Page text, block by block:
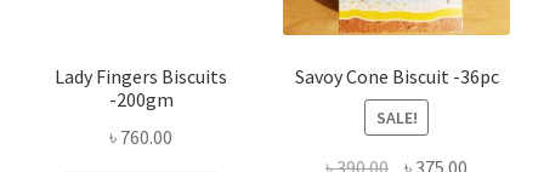
Lady Fingers Biscuits
-200gm
৳ 760.00
Savoy Cone Biscuit -36pc
SALE!
৳390.00 Original
৳375.00